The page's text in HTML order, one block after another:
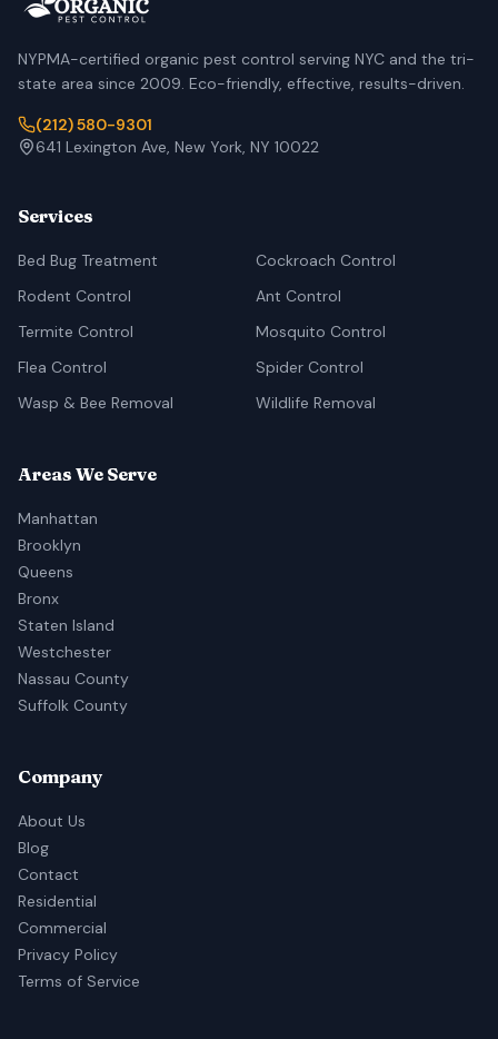
NYPMA-certified organic pest control serving NYC and the tri-
state area since 2009. Eco-friendly, effective, results-driven.
(212) 580-9301
641 Lexington Ave, New York, NY 10022
Services
Bed Bug Treatment
Cockroach Control
Rodent Control
Ant Control
Termite Control
Mosquito Control
Flea Control
Spider Control
Wasp & Bee Removal
Wildlife Removal
Areas We Serve
Manhattan
Brooklyn
Queens
Bronx
Staten Island
Westchester
Nassau County
Suffolk County
Company
About Us
Blog
Contact
Residential
Commercial
Privacy Policy
Terms of Service